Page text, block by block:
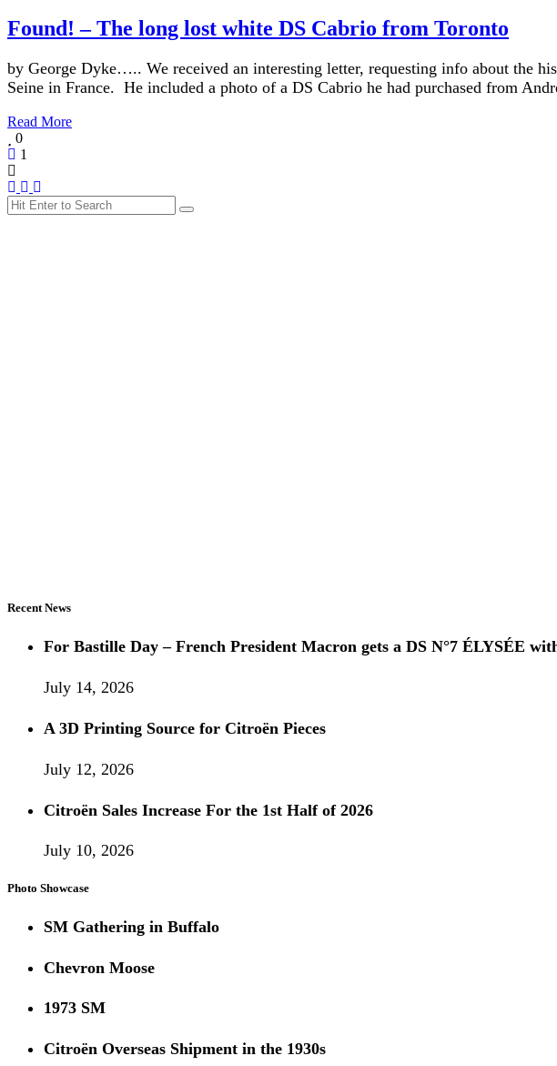
Found! – The long lost white DS Cabrio from Toronto
by George Dyke….. We received an interesting letter, requesting info about the
Seine in France. He included a photo of a DS Cabrio he had purchased from
Read More
0
1
Search
for:
Search
Recent News
For Bastille Day – French President Macron gets a DS N°7 ÉLYSÉE
July 14, 2026
A 3D Printing Source for Citroën Pieces
July 12, 2026
Citroën Sales Increase For the 1st Half of 2026
July 10, 2026
Photo Showcase
SM Gathering in Buffalo
Chevron Moose
1973 SM
Citroën Overseas Shipment in the 1930s